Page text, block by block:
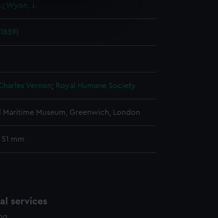
is used, and to help us
time.
; Wyon, J.
Vernon; Royal Humane Society
Maritime Museum, Greenwich, London
mm
services